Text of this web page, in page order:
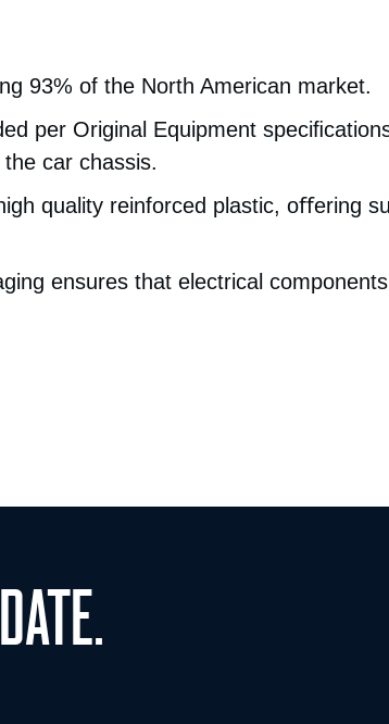
93% of the North American market.
per Original Equipment
car chassis.
quality reinforced plastic, oﬀering
ensures that electrical